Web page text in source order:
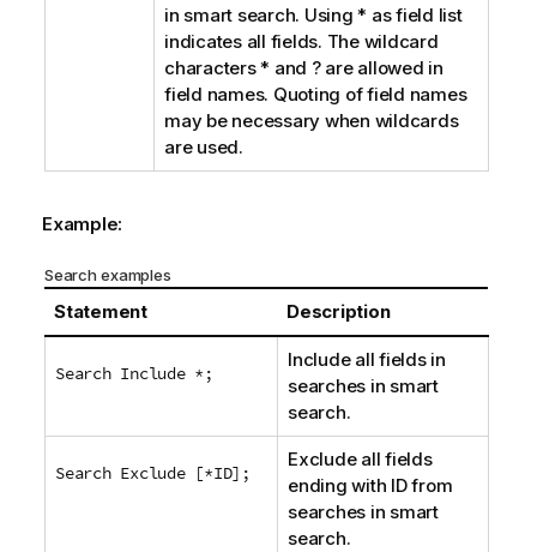
in smart search. Using* as field list
indicates all fields. The wildcard
characters* and ?are allowed in
field names. Quoting of field names
may be necessary when wildcards
are used.
Example:
Search examples
Statement Description
Search Include *;
Include all fields in
searches in smart
search.
Search Exclude [*ID];
Exclude all fields
ending with IDfrom
searches in smart
search.